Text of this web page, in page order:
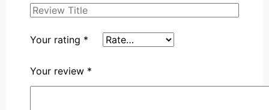
Your rating *
Your review *